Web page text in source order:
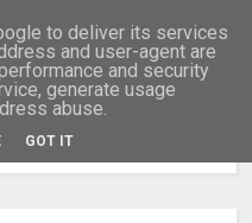
to deliver its services
and user-agent are
and security
generate usage
abuse.
GOT IT